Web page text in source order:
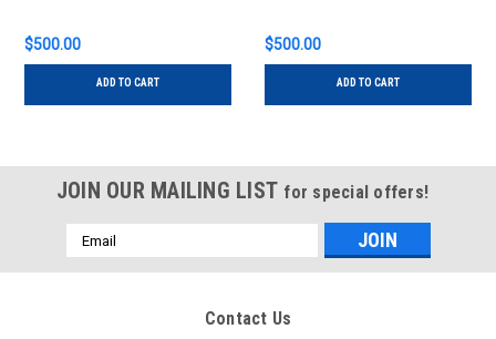
$500.00
ADD TO CART
$500.00
ADD TO CART
JOIN OUR MAILING LIST for special offers!
Email
Address
Contact Us